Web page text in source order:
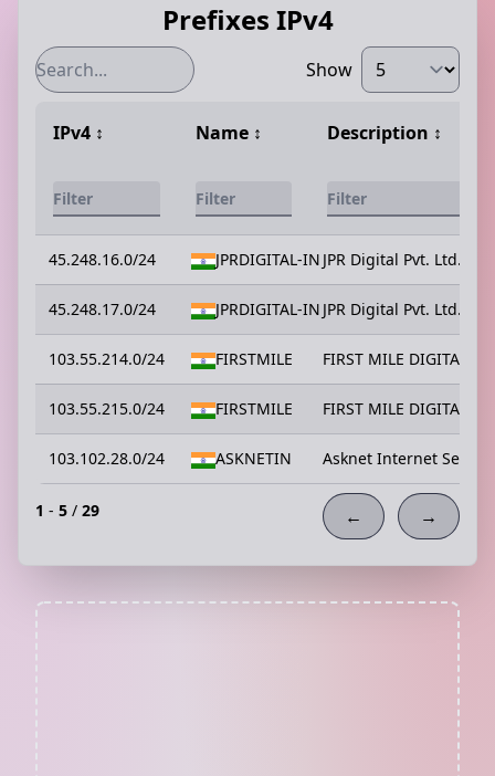
Prefixes IPv4
Show
IPv4 ↕️ Name ↕️ Description ↕️
45.248.16.0/24 JPRDIGITAL-IN JPR Digital Pvt. Ltd.
45.248.17.0/24 JPRDIGITAL-IN JPR Digital Pvt. Ltd.
103.55.214.0/24 FIRSTMILE FIRST MILE DIGITAL
103.55.215.0/24 FIRSTMILE FIRST MILE DIGITAL
103.102.28.0/24 ASKNETIN Asknet Internet Service
1 - 5 / 29 ← →